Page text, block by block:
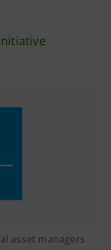
asset managers